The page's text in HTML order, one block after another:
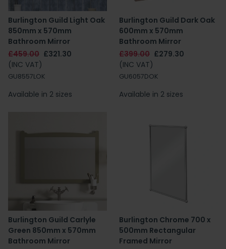
Burlington Guild Light Oak
850mm x 570mm
Bathroom Mirror
£459.00 £321.30
(INC VAT)
GU8557LOK
Available in 2 sizes
Burlington Guild Dark Oak
600mm x 570mm
Bathroom Mirror
£399.00 £279.30
(INC VAT)
GU6057DOK
Available in 2 sizes
Burlington Guild Carlyle
Green 850mm x 570mm
Bathroom Mirror
Burlington Chrome 700 x
500mm Rectangular
Framed Mirror